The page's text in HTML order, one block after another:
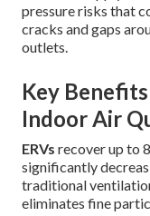
pressure risks that
cracks and gaps
outlets.
Key
Indoor Air
ERVs recover up to
significantly
traditional
eliminates fine